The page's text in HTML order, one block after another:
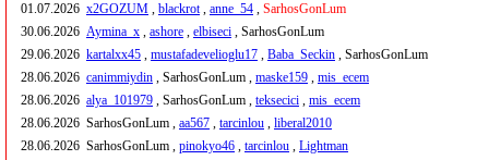
01.07.2026 x2GOZUM , blackrot, anne_54 , SarhosGonLum
30.06.2026 Aymina_x , ashore , elbiseci , SarhosGonLum
29.06.2026 kartalxx45 , mustafadevelioglu17 , Baba_Seckin , SarhosGonLum
28.06.2026 canimmiydin , SarhosGonLum , maske159 , mis_ecem
28.06.2026 alya_101979 , SarhosGonLum , teksecici , mis_ecem
28.06.2026 SarhosGonLum , aa567 , tarcinlou , liberal2010
28.06.2026 SarhosGonLum , pinokyo46 , tarcinlou , Lightman